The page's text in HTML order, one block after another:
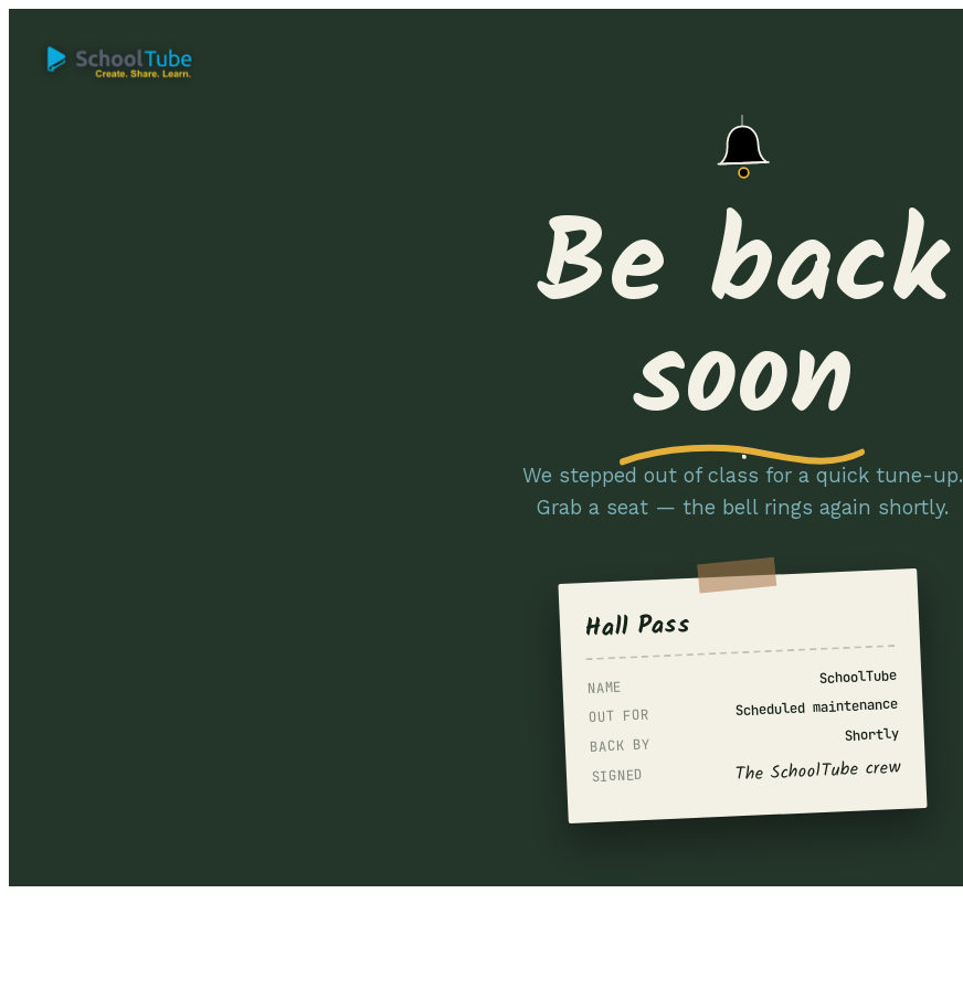
Be back
soon
We stepped out of class for a quick tune-up.
Grab a seat — the bell rings again shortly.
Hall Pass
NAME SchoolTube
OUT FOR Scheduled maintenance
BACK BY
Shortly
SIGNED The SchoolTube crew